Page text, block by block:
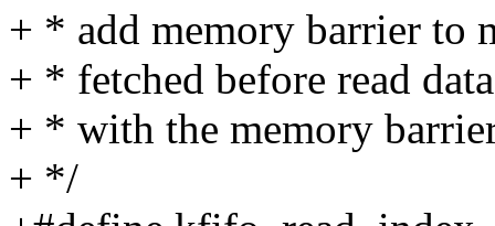
+ * add memory barrier to
+ * fetched before read
+ * with the memory
+ */